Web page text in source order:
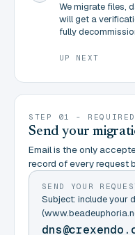
We migrate files,
will get a
fully
UP NEXT
STEP 01 - REQUIRED
Send your
Email is the only
record of every request
SEND YOUR
Subject: include your